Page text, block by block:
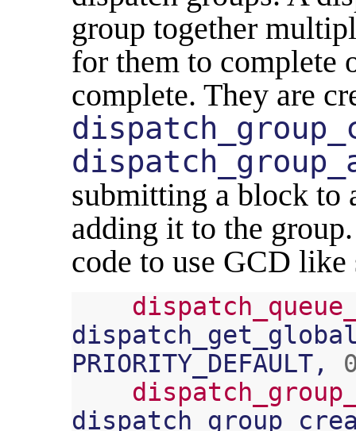
group together
for them to complete
complete. They are
submitting a block to
adding it to the
code to use GCD like
PRIORITY_DEFAULT,